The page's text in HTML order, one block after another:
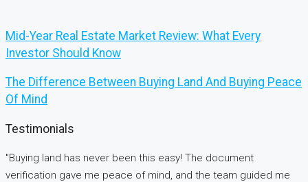
Mid-Year Real Estate Market Review: What Every
Investor Should Know
The Difference Between Buying Land And Buying Peace
Of Mind
Testimonials
"Buying land has never been this easy! The document
verification gave me peace of mind, and the team guided me